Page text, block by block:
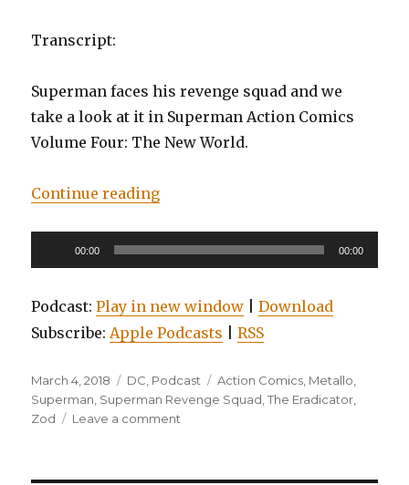
Transcript:
Superman faces his revenge squad and we
take a look at it in Superman Action Comics
Volume Four: The New World.
Continue reading“EP0018: Superman: Action
Player
00:00 00:00
Podcast:Play in new window |Download
Subscribe:Apple Podcasts |RSS
Posted
on
March 4, 2018 Categories
DC, Podcast Tags
Action Comics, Metallo,
Superman, Superman Revenge Squad,The Eradicator,
Zod
Leave a comment